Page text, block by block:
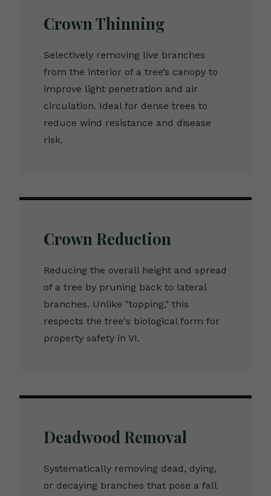
Crown Thinning
Selectively removing live branches
from the interior of a tree’s canopy to
improve light penetration and air
circulation. Ideal for dense trees to
reduce wind resistance and disease
risk.
Crown Reduction
Reducing the overall height and spread
of a tree by pruning back to lateral
branches. Unlike "topping," this
respects the tree's biological form for
property safety in VI.
Deadwood Removal
Systematically removing dead, dying,
or decaying branches that pose a fall